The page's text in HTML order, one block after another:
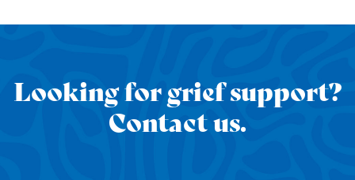
Looking for grief support?
Contact us.